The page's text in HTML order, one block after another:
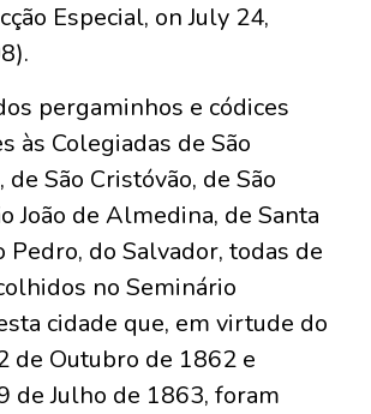
Especial, on July 24,
pergaminhos e códices
às Colegiadas de São
São Cristóvão, de São
João de Almedina, de Santa
Pedro, do Salvador, todas de
no Seminário
cidade que, em virtude do
de Outubro de 1862 e
de Julho de 1863, foram